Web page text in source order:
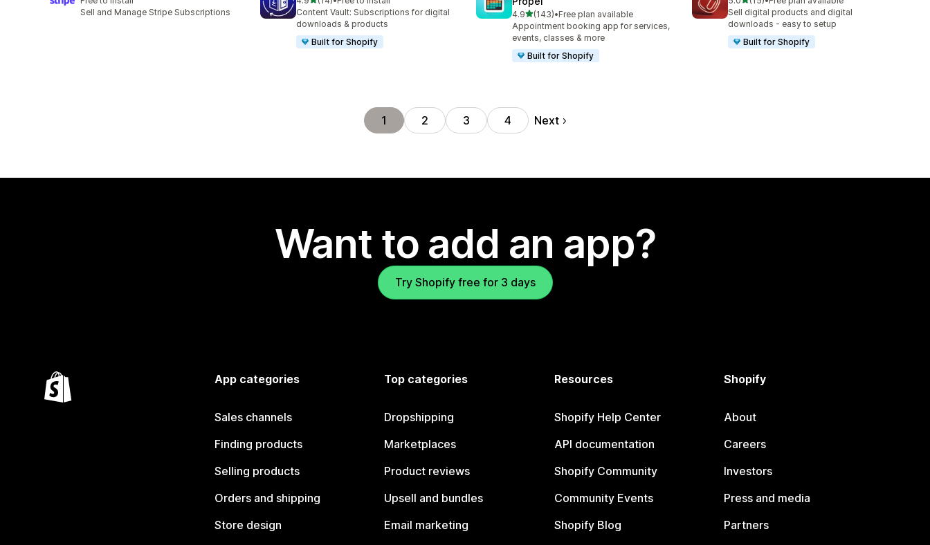
Sell and Manage Stripe Subscriptions
14 total reviews
Content Vault: Subscriptions for digital
downloads & products
Built for Shopify
4.9out of 5 stars
(143)
143 total reviews
•Free plan available
Appointment booking app for services,
events, classes & more
Built for Shopify
15 total reviews
Sell digital products and digital
downloads - easy to setup
Built for Shopify
1 2 3 4 Next
Want to add an app?
Try Shopify free for 3 days
App categories
Sales channels
Finding products
Selling products
Orders and shipping
Store design
Top categories
Dropshipping
Marketplaces
Product reviews
Upsell and bundles
Email marketing
Resources
Shopify Help Center
API documentation
Shopify Community
Community Events
Shopify Blog
Shopify
About
Careers
Investors
Press and media
Partners